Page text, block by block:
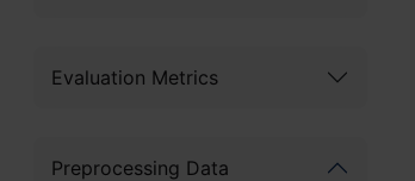
Evaluation Metrics
Preprocessing Data